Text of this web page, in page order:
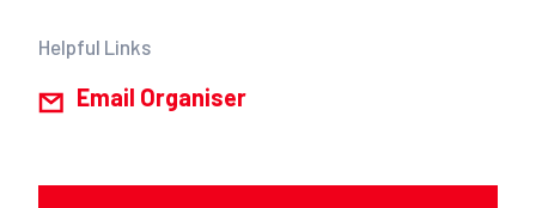
Helpful Links
Email Organiser